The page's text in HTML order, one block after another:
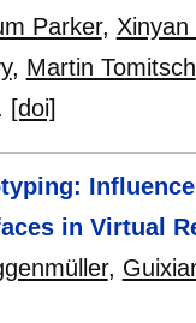
Parker, Xinyan
, Martin Tomitsch
[doi]
in Virtual
,